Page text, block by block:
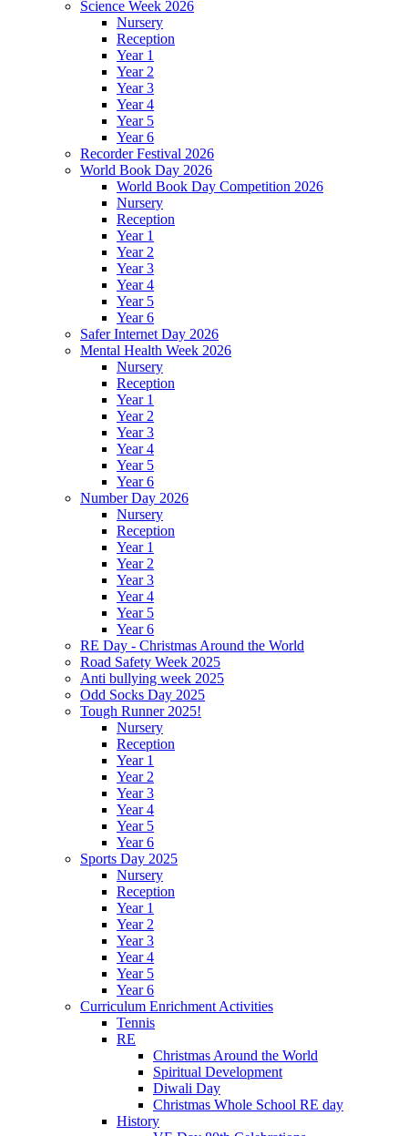
Science Week 2026
Nursery
Reception
Year 1
Year 2
Year 3
Year 4
Year 5
Year 6
Recorder Festival 2026
World Book Day 2026
World Book Day Competition 2026
Nursery
Reception
Year 1
Year 2
Year 3
Year 4
Year 5
Year 6
Safer Internet Day 2026
Mental Health Week 2026
Nursery
Reception
Year 1
Year 2
Year 3
Year 4
Year 5
Year 6
Number Day 2026
Nursery
Reception
Year 1
Year 2
Year 3
Year 4
Year 5
Year 6
RE Day - Christmas Around the World
Road Safety Week 2025
Anti bullying week 2025
Odd Socks Day 2025
Tough Runner 2025!
Nursery
Reception
Year 1
Year 2
Year 3
Year 4
Year 5
Year 6
Sports Day 2025
Nursery
Reception
Year 1
Year 2
Year 3
Year 4
Year 5
Year 6
Curriculum Enrichment Activities
Tennis
RE
Christmas Around the World
Spiritual Development
Diwali Day
Christmas Whole School RE day
History